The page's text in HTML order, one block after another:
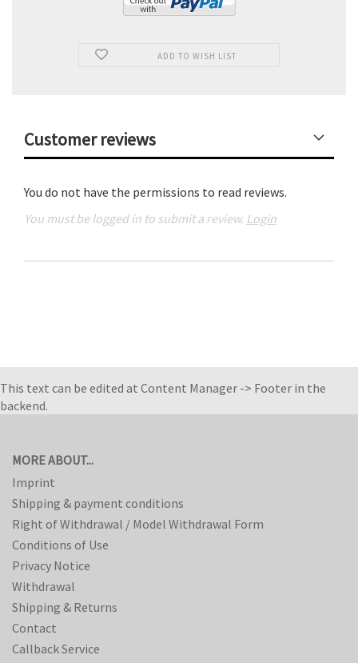
ADD TO WISH LIST
Customer reviews
You do not have the permissions to read reviews.
You must be logged in to submit a review. Login
This text can be edited at Content Manager -> Footer in the
backend.
MORE ABOUT...
Imprint
Shipping & payment conditions
Right of Withdrawal / Model Withdrawal Form
Conditions of Use
Privacy Notice
Withdrawal
Shipping & Returns
Contact
Callback Service